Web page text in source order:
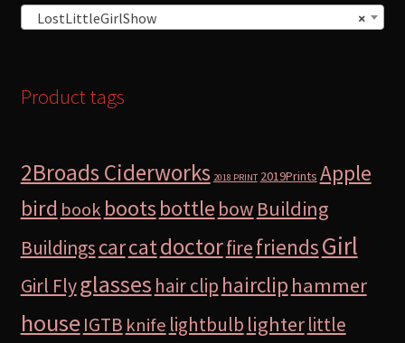
×
LostLittleGirlShow
Product tags
2Broads Ciderworks 2018 PRINT 2019Prints Apple
bird book bootsbottle bow Building
BuildingscarcatdoctorfirefriendsGirl
Girl Flyglasses hair clip hairclip hammer
houseIGTB knife lightbulb lighterlittle